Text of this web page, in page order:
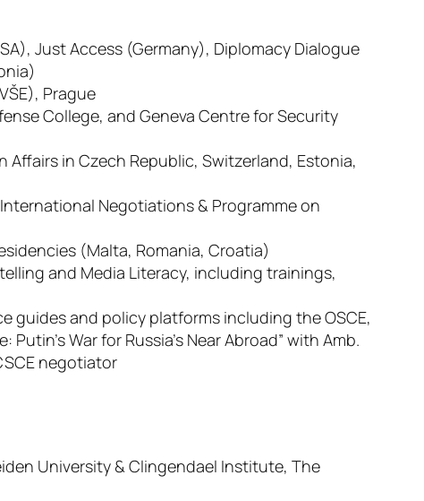
Just Access (Germany), Diplomacy Dialogue
Prague
College, and Geneva Centre for Security
in Czech Republic, Switzerland, Estonia,
Negotiations & Programme on
(Malta, Romania, Croatia)
and Media Literacy, including trainings,
guides and policy platforms including the OSCE,
War for Russia’s Near Abroad” with Amb.
negotiator
University & Clingendael Institute, The